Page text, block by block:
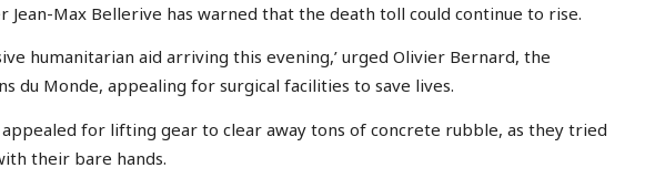
Jean-Max Bellerive has warned that the death toll could continue to rise.
humanitarian aid arriving this evening,’ urged Olivier Bernard, the
du Monde, appealing for surgical facilities to save lives.
for lifting gear to clear away tons of concrete rubble, as they tried
their bare hands.